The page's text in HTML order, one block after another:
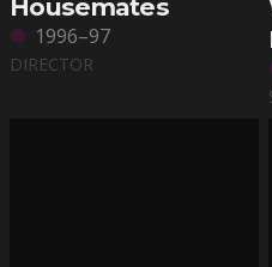
Housemates
1996–97
DIRECTOR